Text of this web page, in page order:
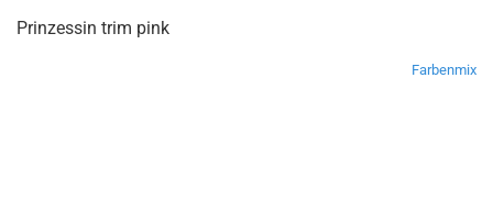
Prinzessin trim pink
Farbenmix